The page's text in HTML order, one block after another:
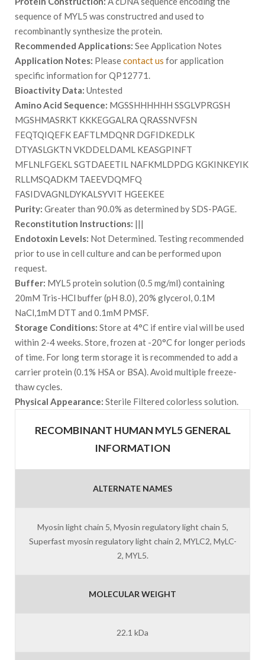
sequence of MYL5 was constructred and used to
recombinantly synthesize the protein.
Recommended Applications: See Application Notes
Application Notes: Pleasecontact us for application
specific information for QP12771.
Bioactivity Data: Untested
Amino Acid Sequence: MGSSHHHHHH SSGLVPRGSH
MGSHMASRKT KKKEGGALRA QRASSNVFSN
FEQTQIQEFK EAFTLMDQNR DGFIDKEDLK
DTYASLGKTN VKDDELDAML KEASGPINFT
MFLNLFGEKL SGTDAEETIL NAFKMLDPDG KGKINKEYIK
RLLMSQADKM TAEEVDQMFQ
FASIDVAGNLDYKALSYVIT HGEEKEE
Purity: Greater than 90.0% as determined by SDS-PAGE.
Reconstitution Instructions: |||
Endotoxin Levels: Not Determined. Testing recommended
prior to use in cell culture and can be performed upon
request.
Buffer: MYL5 protein solution (0.5 mg/ml) containing
20mM Tris-HCl buffer (pH 8.0), 20% glycerol, 0.1M
NaCl,1mM DTT and 0.1mM PMSF.
Storage Conditions: Store at 4°C if entire vial will be used
within 2-4 weeks. Store, frozen at -20°C for longer periods
of time. For long term storage it is recommended to add a
carrier protein (0.1% HSA or BSA). Avoid multiple freeze-
thaw cycles.
Physical Appearance: Sterile Filtered colorless solution.
RECOMBINANT HUMAN MYL5 GENERAL
INFORMATION
ALTERNATE NAMES
Myosin light chain 5, Myosin regulatory light chain 5,
Superfast myosin regulatory light chain 2, MYLC2, MyLC-
2, MYL5.
MOLECULAR WEIGHT
22.1 kDa